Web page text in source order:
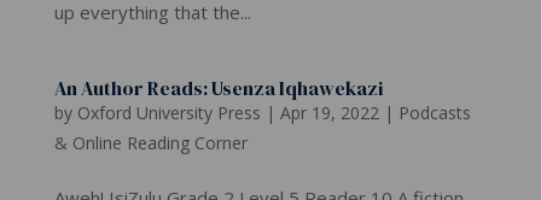
up everything that the...
An Author Reads: Usenza Iqhawekazi
by Oxford University Press | Apr 19, 2022 | Podcasts
& Online Reading Corner